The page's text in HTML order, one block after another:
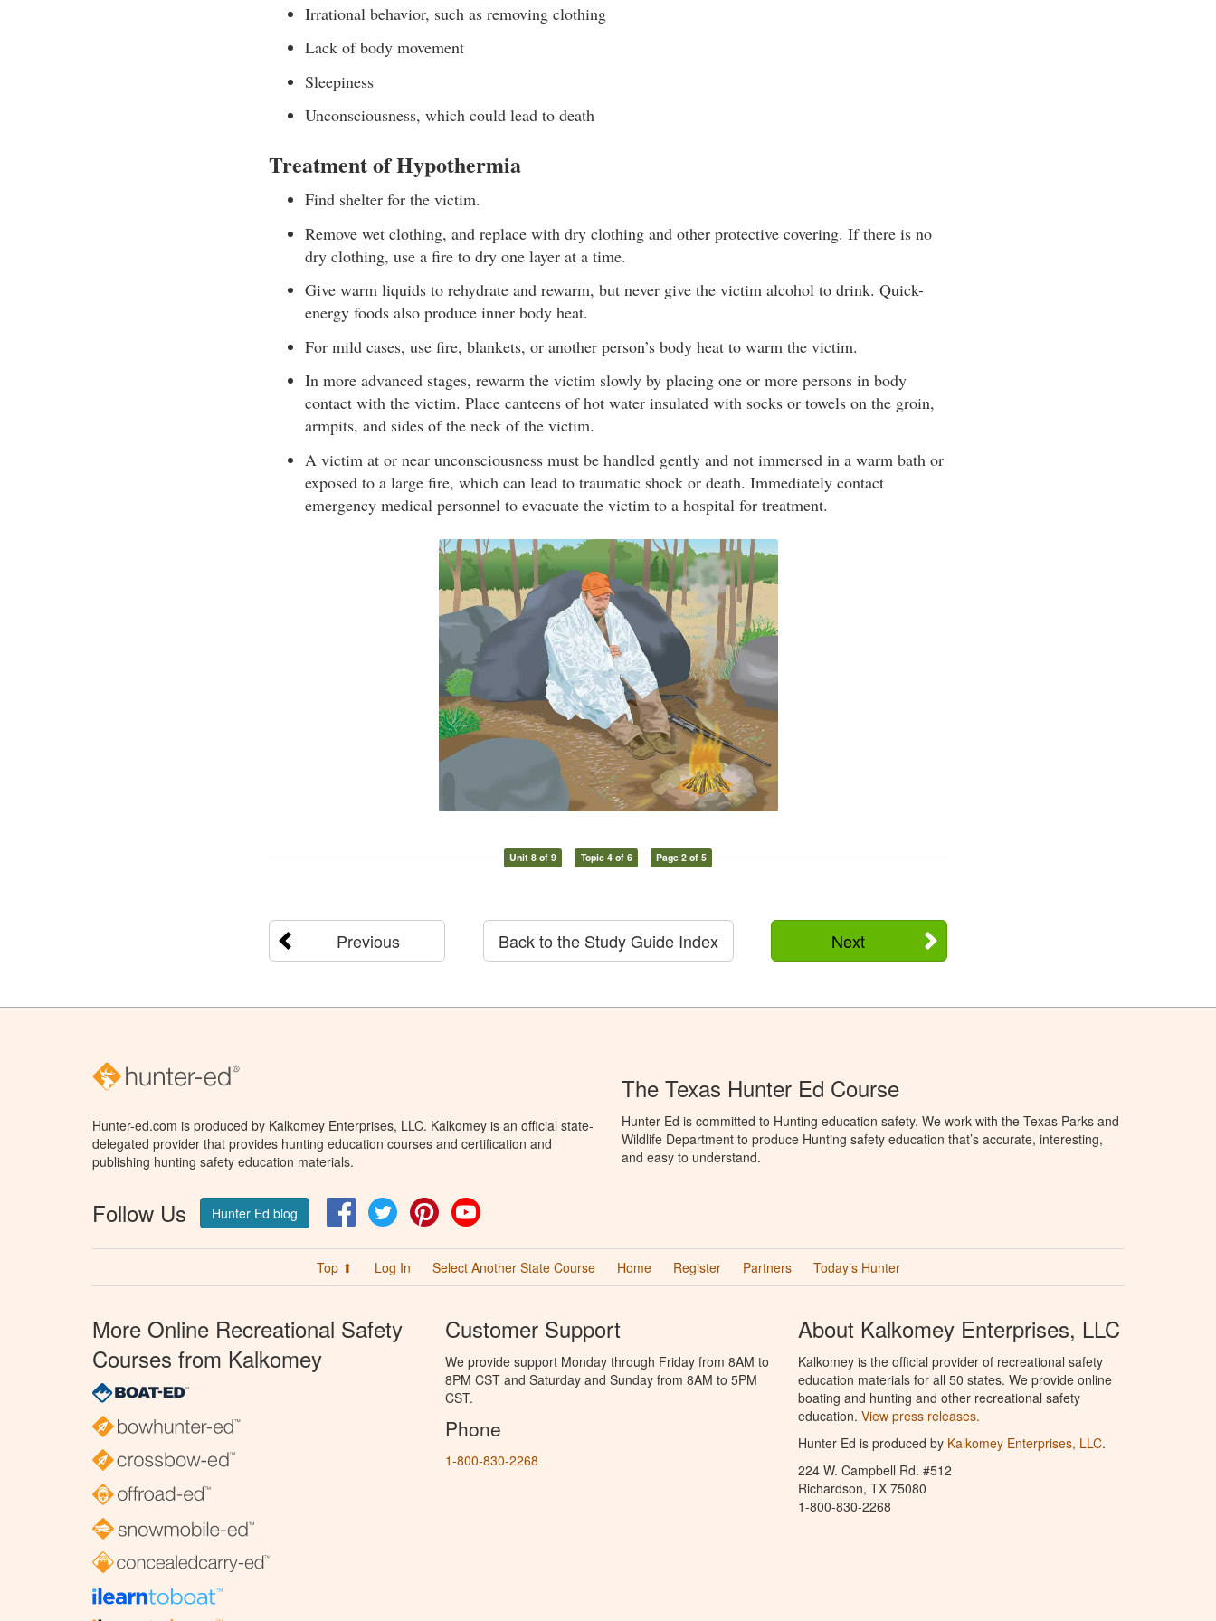
Irrational behavior, such as removing clothing
Lack of body movement
Sleepiness
Unconsciousness, which could lead to death
Treatment of Hypothermia
Find shelter for the victim.
Remove wet clothing, and replace with dry clothing and other protective covering. If there is no
dry clothing, use a fire to dry one layer at a time.
Give warm liquids to rehydrate and rewarm, but never give the victim alcohol to drink. Quick-
energy foods also produce inner body heat.
For mild cases, use fire, blankets, or another person’s body heat to warm the victim.
In more advanced stages, rewarm the victim slowly by placing one or more persons in body
contact with the victim. Place canteens of hot water insulated with socks or towels on the groin,
armpits, and sides of the neck of the victim.
A victim at or near unconsciousness must be handled gently and not immersed in a warm bath or
exposed to a large fire, which can lead to traumatic shock or death. Immediately contact
emergency medical personnel to evacuate the victim to a hospital for treatment.
Unit 8 of 9 Topic 4 of 6 Page 2 of 5
Previous Next
Back to the Study Guide Index
Hunter-ed.com is produced by Kalkomey Enterprises, LLC. Kalkomey is an official state-
delegated provider that provides hunting education courses and certification and
publishing hunting safety education materials.
Follow Us Hunter Ed blog FacebookTwitter Pinterest
The Texas Hunter Ed Course
Hunter Ed is committed to Hunting education safety. We work with the Texas Parks and
Wildlife Department to produce Hunting safety education that’s accurate, interesting,
and easy to understand.
Top ⬆ Log In Select Another State Course Home Register Partners Today’s Hunter
More Online Recreational Safety
Courses from Kalkomey
Customer Support
We provide support Monday through Friday from 8AM to
8PM CST and Saturday and Sunday from 8AM to 5PM
CST.
Phone
1-800-830-2268
About Kalkomey Enterprises, LLC
Kalkomey is the official provider of recreational safety
education materials for all 50 states. We provide online
boating and hunting and other recreational safety
education. View press releases.
Hunter Ed is produced by Kalkomey Enterprises, LLC.
224 W. Campbell Rd. #512
Richardson, TX 75080
1-800-830-2268